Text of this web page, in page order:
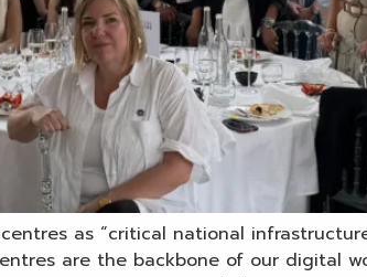
as “critical national
are the backbone of our digital